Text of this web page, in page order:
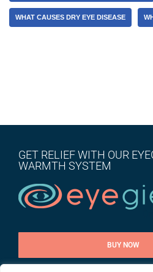
WHAT CAUSES DRY EYE DISEASE
GET RELIEF WITH OUR
WARMTH SYSTEM
BUY NOW